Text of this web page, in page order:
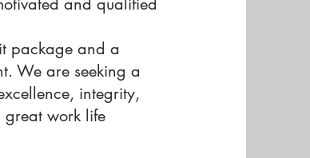
package and a
We are seeking a
integrity,
work life